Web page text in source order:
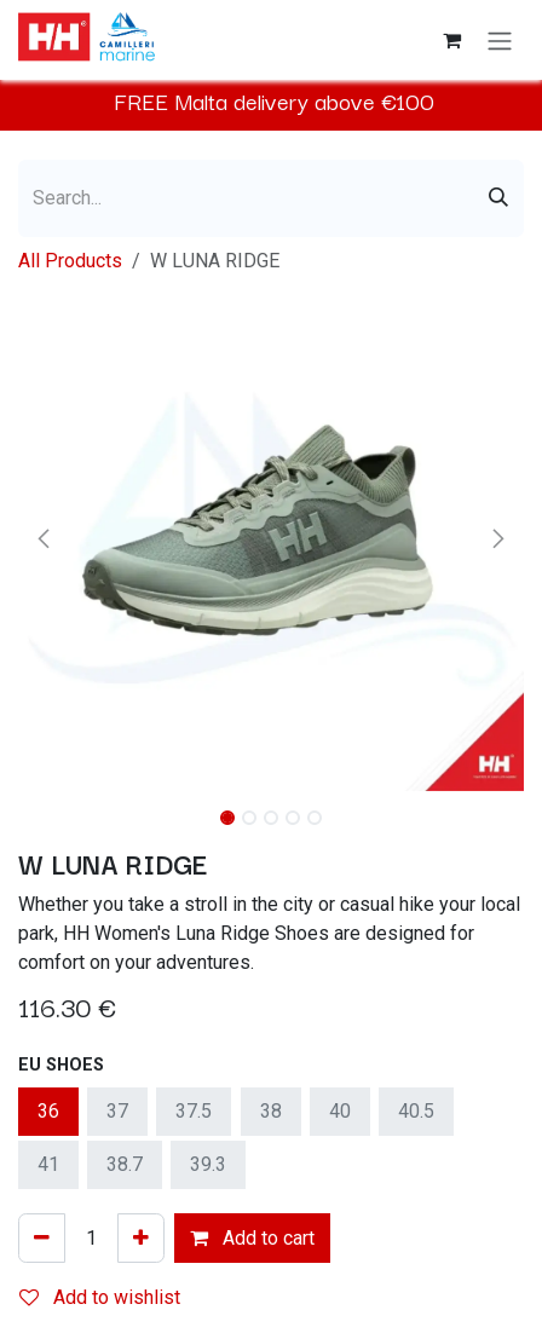
Skip to Content
FREE Maltadelivery above €100​
All Products W LUNA RIDGE
W LUNA RIDGE
Whether you take a stroll in the city or casual hike your local
park, HH Women's Luna Ridge Shoes are designed for
comfort on your adventures.
116.30€
EU SHOES
36 37 37.5 38 40 40.5
41 38.7 39.3
Add to cart
Add to wishlist